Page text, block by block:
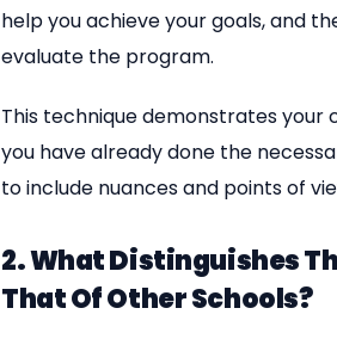
help you achieve your goals, and
evaluate the program.
This technique demonstrates
you have already done the
to include nuances and points of
2. What Distinguishes
That Of Other Schools?